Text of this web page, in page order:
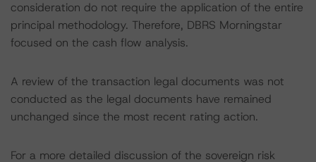
consideration do not require the application of the entire
principal methodology. Therefore, DBRS Morningstar
focused on the cash flow analysis.
A review of the transaction legal documents was not
conducted as the legal documents have remained
unchanged since the most recent rating action.
For a more detailed discussion of the sovereign risk